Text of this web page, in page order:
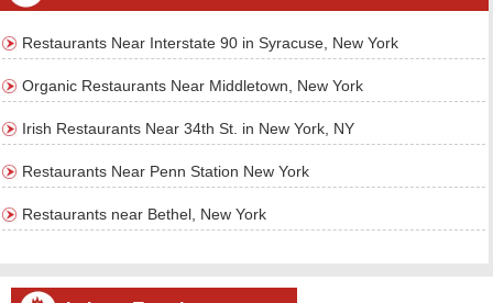
Restaurants Near Interstate 90 in Syracuse, New York
Organic Restaurants Near Middletown, New York
Irish Restaurants Near 34th St. in New York, NY
Restaurants Near Penn Station New York
Restaurants near Bethel, New York